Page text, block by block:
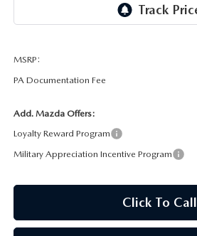
MAZDA3
TRANSMISSION SERVICE
MSRP:
PA Documentation Fee
Add. Mazda Offers:
Loyalty Reward Program
Military Appreciation Incentive Program
Click To Call